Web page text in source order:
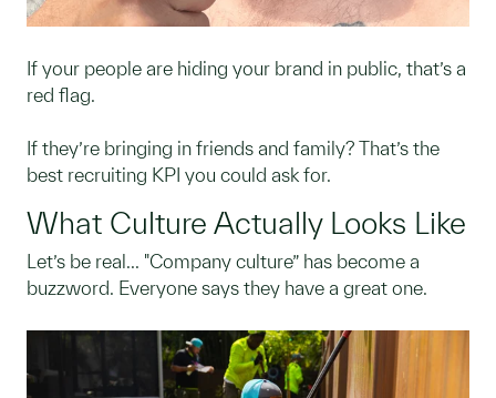
If your people are hiding your brand in public, that’s a
red flag.
If they’re bringing in friends and family? That’s the
best recruiting KPI you could ask for.
What Culture Actually Looks Like
Let’s be real... "Company culture” has become a
buzzword. Everyone says they have a great one.